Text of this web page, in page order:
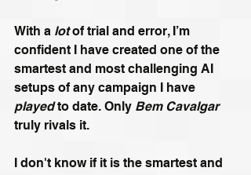
With a lot of trial and error, I’m
confident I have created one of the
smartest and most challenging AI
setups of any campaign I have
played to date. Only Bem Cavalgar
truly rivals it.
I don't know if it is the smartest and